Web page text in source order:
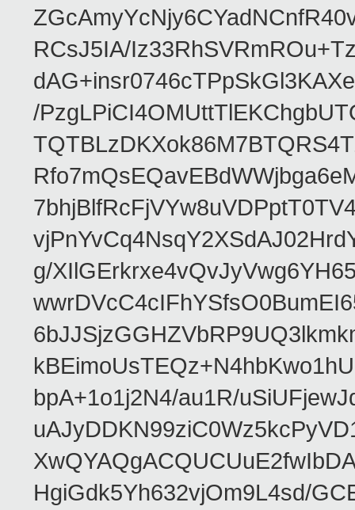
RCsJ5IA/
/
g/
bpA+1o1j2N4/au1R/
HgiGdk5Yh632vjOm9L4sd/